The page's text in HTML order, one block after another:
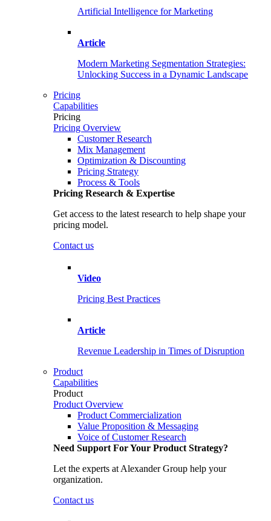
Artificial Intelligence for Marketing
Article
Modern Marketing Segmentation Strategies:
Unlocking Success in a Dynamic Landscape
Pricing
Capabilities
Pricing
Pricing Overview
Customer Research
Mix Management
Optimization & Discounting
Pricing Strategy
Process & Tools
Pricing Research & Expertise
Get access to the latest research to help shape your
pricing model.
Contact us
Video
Pricing Best Practices
Article
Revenue Leadership in Times of Disruption
Product
Capabilities
Product
Product Overview
Product Commercialization
Value Proposition & Messaging
Voice of Customer Research
Need Support For Your Product Strategy?
Let the experts at Alexander Group help your
organization.
Contact us